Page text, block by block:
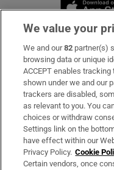
Subscribe
Support
About Us
Irish Times Products
OUR PARTNERS:
We value your
We and our82 partner(s)
browsing data or unique
ACCEPT enables
shown under we and our
trackers are disabled,
as relevant to you. You
choices or withdraw
Settings link on the
have effect within our
Privacy Policy. Cookie
Certain vendors, once